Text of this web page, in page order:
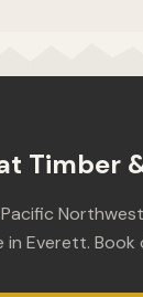
Timber
Everett. Book